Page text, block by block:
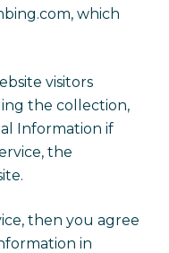
which
visitors
the collection,
Information if
the
then you agree
in